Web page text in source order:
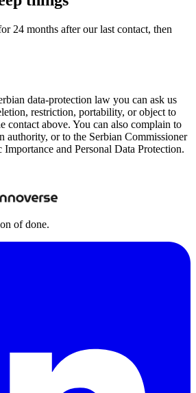
24 months after our last contact, then
data-protection law you can ask us
restriction, portability, or object to
above. You can also complain to
authority, or to the Serbian Commissioner
and Personal Data Protection.
of done.